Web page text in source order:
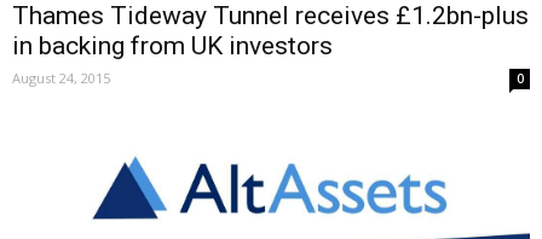
Thames Tideway Tunnel receives £1.2bn-plus
in backing from UK investors
August 24, 2015 0